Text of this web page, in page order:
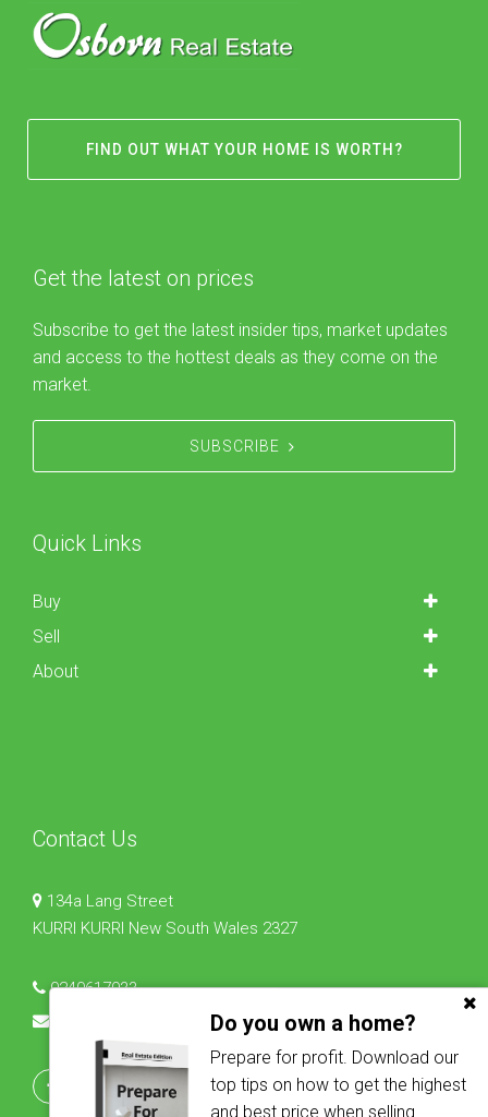
Do you own a home?
Prepare for profit. Download our
top tips on how to get the highest
and best price when selling.
FIND OUT WHAT YOUR HOME IS WORTH?
Get the latest on prices
Subscribe to get the latest insider tips, market updates
and access to the hottest deals as they come on the
market.
SUBSCRIBE
Quick Links
Buy
Sell
About
Contact Us
134a Lang Street
KURRI KURRI New South Wales 2327
0240617933
lisa@osbornrealestate.com.au